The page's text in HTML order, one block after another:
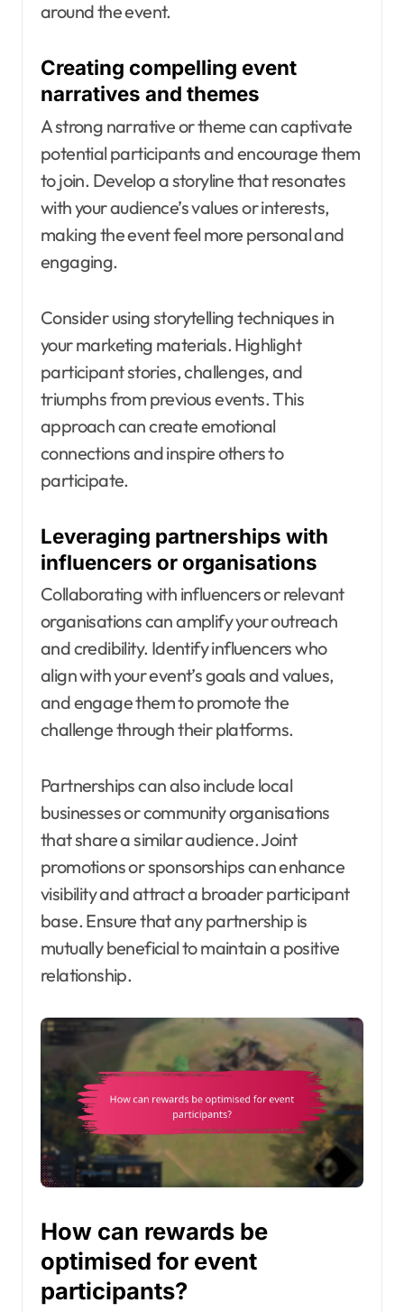
around the event.
Creating compelling event
narratives and themes
A strong narrative or theme can captivate
potential participants and encourage them
to join. Develop a storyline that resonates
with your audience’s values or interests,
making the event feel more personal and
engaging.
Consider using storytelling techniques in
your marketing materials. Highlight
participant stories, challenges, and
triumphs from previous events. This
approach can create emotional
connections and inspire others to
participate.
Leveraging partnerships with
influencers or organisations
Collaborating with influencers or relevant
organisations can amplify your outreach
and credibility. Identify influencers who
align with your event’s goals and values,
and engage them to promote the
challenge through their platforms.
Partnerships can also include local
businesses or community organisations
that share a similar audience. Joint
promotions or sponsorships can enhance
visibility and attract a broader participant
base. Ensure that any partnership is
mutually beneficial to maintain a positive
relationship.
How can rewards be
optimised for event
participants?